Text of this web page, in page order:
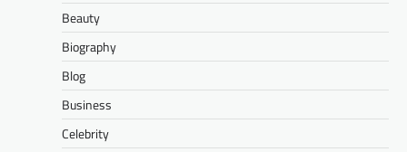
Beauty
Biography
Blog
Business
Celebrity